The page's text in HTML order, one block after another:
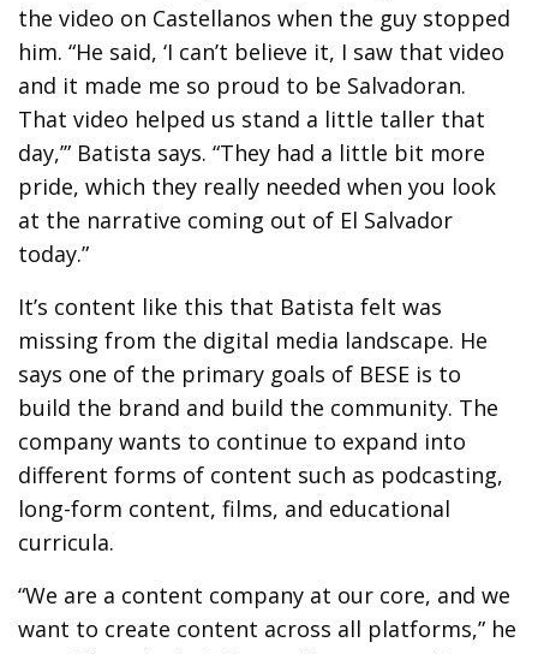
the video on Castellanos when the guy stopped
him. “He said, ‘I can’t believe it, I saw that video
and it made me so proud to be Salvadoran.
That video helped us stand a little taller that
day,’” Batista says. “They had a little bit more
pride, which they really needed when you look
at the narrative coming out of El Salvador
today.”
It’s content like this that Batista felt was
missing from the digital media landscape. He
says one of the primary goals of BESE is to
build the brand and build the community. The
company wants to continue to expand into
different forms of content such as podcasting,
long-form content, films, and educational
curricula.
“We are a content company at our core, and we
want to create content across all platforms,” he